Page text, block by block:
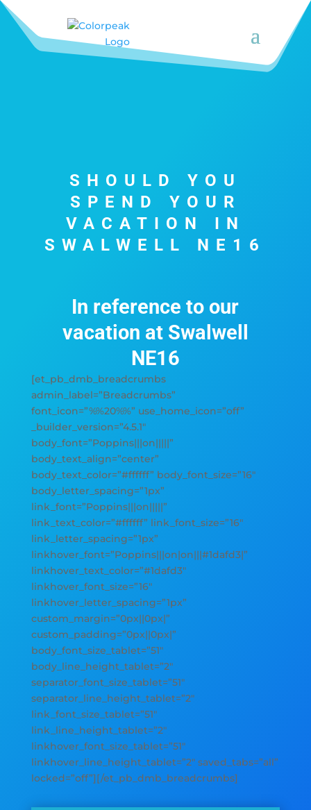
SHOULD YOU
SPEND YOUR
VACATION IN
SWALWELL NE16
In reference to our
vacation at Swalwell
NE16
[et_pb_dmb_breadcrumbs
admin_label=”Breadcrumbs”
font_icon=”%%20%%” use_home_icon=”off”
_builder_version=”4.5.1″
body_font=”Poppins|||on|||||”
body_text_align=”center”
body_text_color=”#ffffff” body_font_size=”16″
body_letter_spacing=”1px”
link_font=”Poppins|||on|||||”
link_text_color=”#ffffff” link_font_size=”16″
link_letter_spacing=”1px”
linkhover_font=”Poppins|||on|on|||#1dafd3|”
linkhover_text_color=”#1dafd3″
linkhover_font_size=”16″
linkhover_letter_spacing=”1px”
custom_margin=”0px||0px|”
custom_padding=”0px||0px|”
body_font_size_tablet=”51″
body_line_height_tablet=”2″
separator_font_size_tablet=”51″
separator_line_height_tablet=”2″
link_font_size_tablet=”51″
link_line_height_tablet=”2″
linkhover_font_size_tablet=”51″
linkhover_line_height_tablet=”2″ saved_tabs=”all”
locked=”off”][/et_pb_dmb_breadcrumbs]